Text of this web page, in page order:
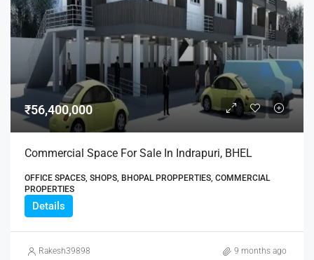
₹56,400,000
Commercial Space For Sale In Indrapuri, BHEL
OFFICE SPACES, SHOPS, BHOPAL PROPPERTIES, COMMERCIAL
PROPERTIES
Details
Rakesh39898 9 months ago